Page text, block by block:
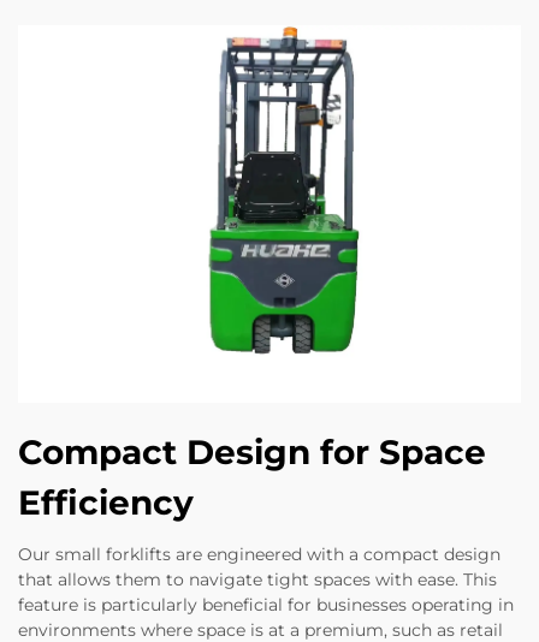
Compact Design for Space
Efficiency
Our small forklifts are engineered with a compact design
that allows them to navigate tight spaces with ease. This
feature is particularly beneficial for businesses operating in
environments where space is at a premium, such as retail